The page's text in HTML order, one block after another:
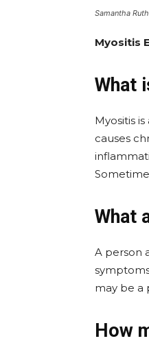
Samantha
Myositis
What
Myositis
causes
What
A person
may be a
How